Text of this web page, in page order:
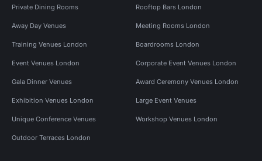
Private Dining Rooms Rooftop Bars London
Away Day Venues Meeting Rooms London
Training Venues London Boardrooms London
Event Venues London Corporate Event Venues London
Gala Dinner Venues Award Ceremony Venues London
Exhibition Venues London Large Event Venues
Unique Conference Venues Workshop Venues London
Outdoor Terraces London